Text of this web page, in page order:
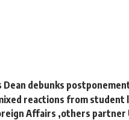
Dean debunks
reactions from student
Affairs ,others partner